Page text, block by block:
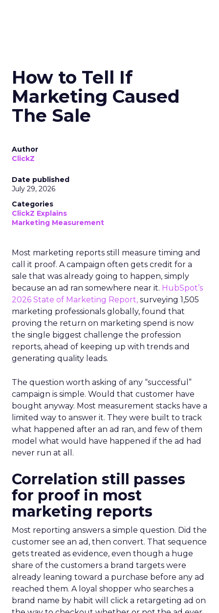
How to Tell If
Marketing Caused
The Sale
Author
ClickZ
Date published
July 29, 2026
Categories
ClickZ Explains
Marketing Measurement
Most marketing reports still measure timing and
call it proof. A campaign often gets credit for a
sale that was already going to happen, simply
because an ad ran somewhere near it. HubSpot’s
2026 State of Marketing Report, surveying 1,505
marketing professionals globally, found that
proving the return on marketing spend is now
the single biggest challenge the profession
reports, ahead of keeping up with trends and
generating quality leads.
The question worth asking of any “successful”
campaign is simple. Would that customer have
bought anyway. Most measurement stacks have a
limited way to answer it. They were built to track
what happened after an ad ran, and few of them
model what would have happened if the ad had
never run at all.
Correlation still passes
for proof in most
marketing reports
Most reporting answers a simple question. Did the
customer see an ad, then convert. That sequence
gets treated as evidence, even though a huge
share of the customers a brand targets were
already leaning toward a purchase before any ad
reached them. A loyal shopper who searches a
brand name by habit will click a retargeting ad on